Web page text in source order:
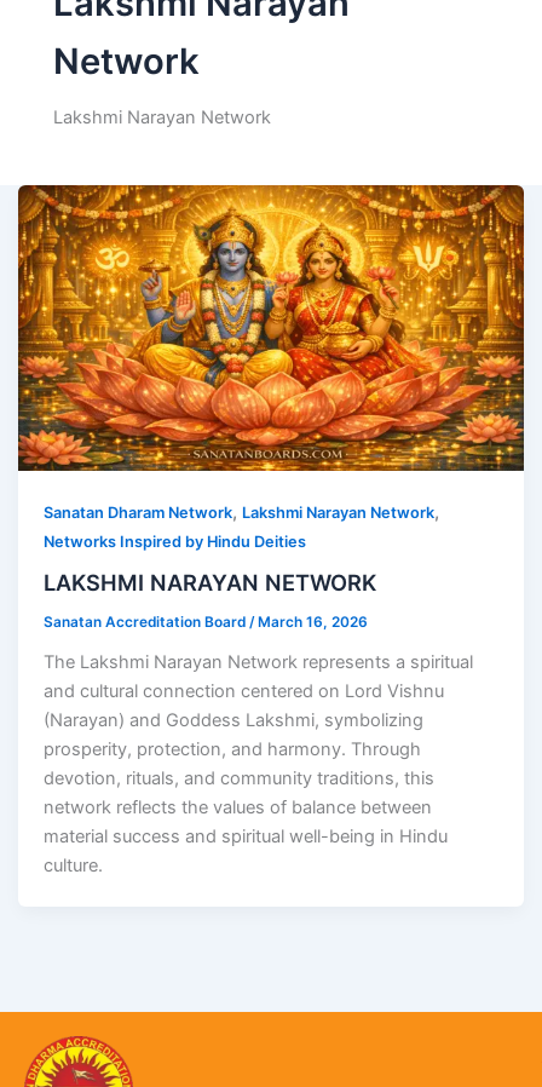
Network
Lakshmi Narayan Network
Sanatan Dharam Network, Lakshmi Narayan Network,
Networks Inspired by Hindu Deities
LAKSHMI NARAYAN NETWORK
Sanatan Accreditation Board/ March 16, 2026
The Lakshmi Narayan Network represents a spiritual
and cultural connection centered on Lord Vishnu
(Narayan) and Goddess Lakshmi, symbolizing
prosperity, protection, and harmony. Through
devotion, rituals, and community traditions, this
network reflects the values of balance between
material success and spiritual well-being in Hindu
culture.